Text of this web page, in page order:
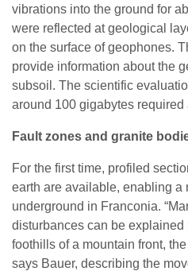
vibrations into the ground for
were reflected at geological
on the surface of geophones.
provide information about the
subsoil. The scientific
around 100 gigabytes
Fault zones and granite
For the first time, profiled
earth are available, enabling a
underground in Franconia.
disturbances can be
foothills of a mountain front,
says Bauer, describing the